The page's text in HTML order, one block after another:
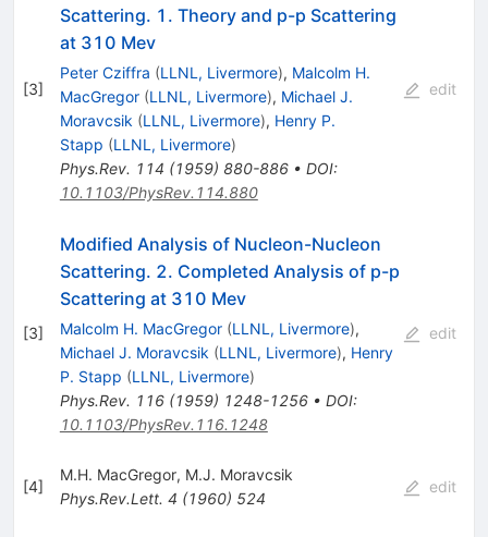
[3]
Scattering. 1. Theory and p-p Scattering
at 310 Mev
Peter Cziffra (LLNL, Livermore), Malcolm H.
MacGregor (LLNL, Livermore), Michael J.
Moravcsik (LLNL, Livermore), Henry P.
Stapp (LLNL, Livermore)
Phys.Rev. 114 (1959) 880-886• DOI:
10.1103/PhysRev.114.880
edit
[3]
Modified Analysis of Nucleon-Nucleon
Scattering. 2. Completed Analysis of p-p
Scattering at 310 Mev
Malcolm H. MacGregor (LLNL, Livermore),
Michael J. Moravcsik (LLNL, Livermore), Henry
P. Stapp (LLNL, Livermore)
Phys.Rev. 116(1959) 1248-1256• DOI:
10.1103/PhysRev.116.1248
edit
[4]
M.H. MacGregor, M.J. Moravcsik
Phys.Rev.Lett. 4 (1960) 524
edit